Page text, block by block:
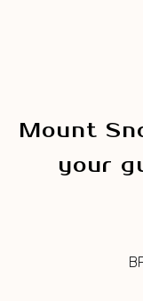
Mount
your